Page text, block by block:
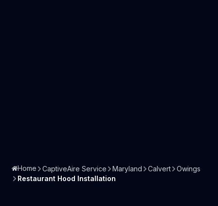
Home CaptiveAire Service Maryland Calvert
Owings
Restaurant Hood Installation